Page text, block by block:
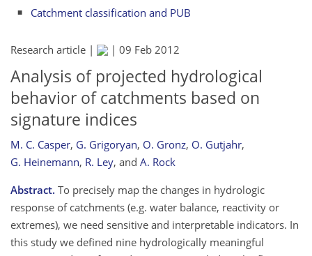
Catchment classification and PUB
Research article | | 09 Feb 2012
Analysis of projected hydrological
behavior of catchments based on
signature indices
M. C. Casper, G. Grigoryan, O. Gronz, O. Gutjahr,
G. Heinemann, R. Ley, and A. Rock
Abstract. To precisely map the changes in hydrologic
response of catchments (e.g. water balance, reactivity or
extremes), we need sensitive and interpretable indicators. In
this study we defined nine hydrologically meaningful